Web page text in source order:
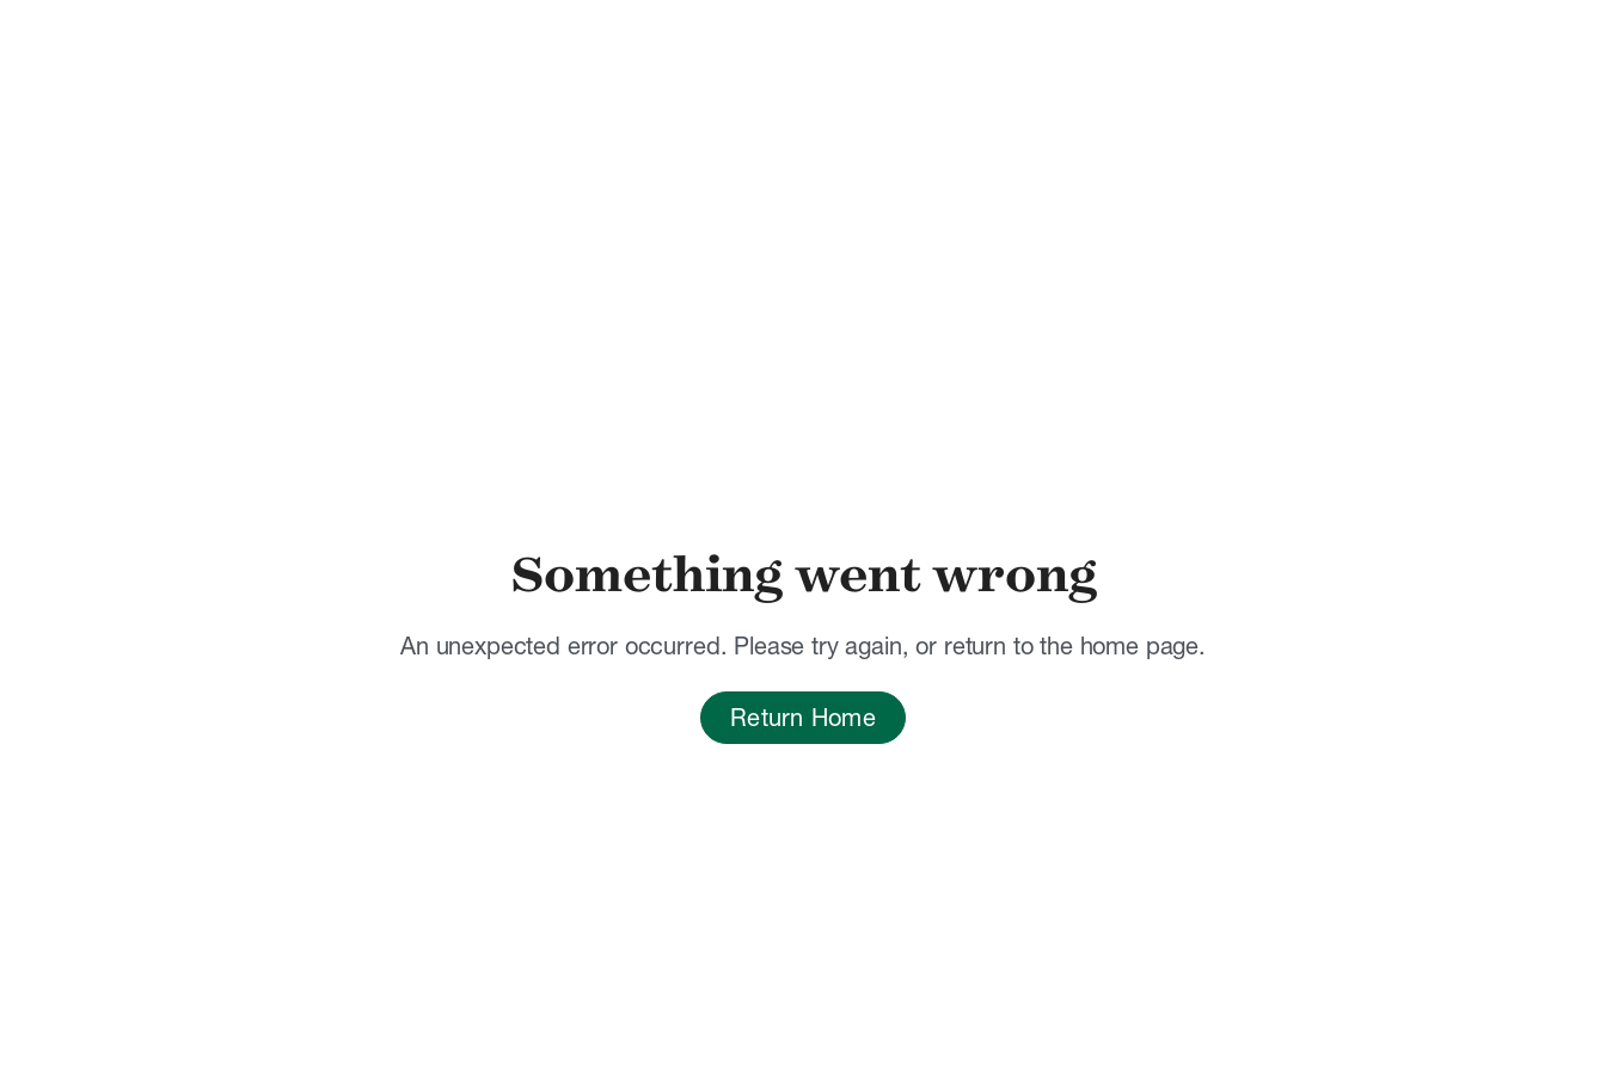
Something went wrong
An unexpected error occurred. Please try again, or return to the home page.
Return Home